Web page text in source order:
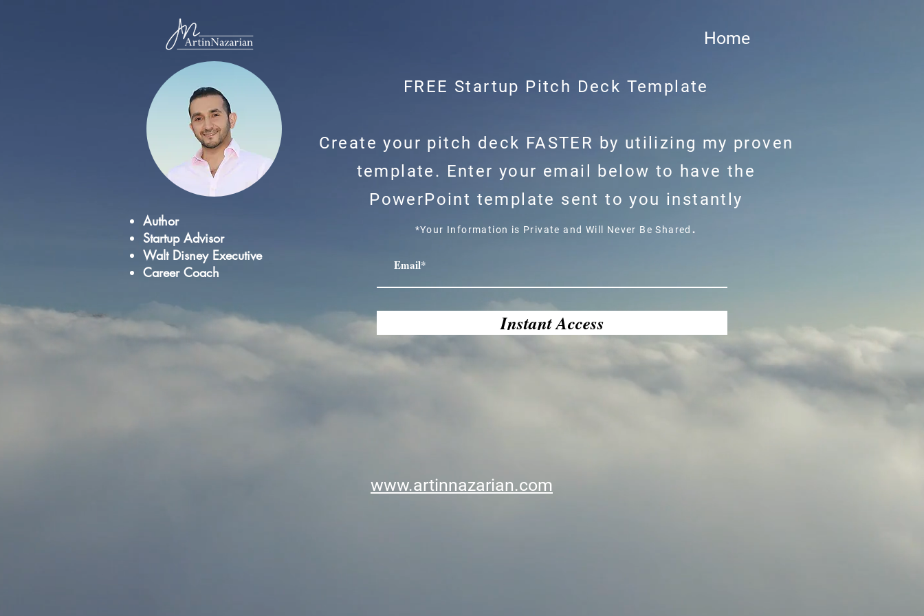
Home
Author
Startup Advisor
Walt Disney Executive
Career Coach
FREE Startup Pitch Deck Template
Create your pitch deck FASTER by utilizing my proven
template. Enter your email below to have the
PowerPoint template sent to you instantly
*Your Information is Private and Will Never Be Shared .
Instant Access
www.artinnazarian.com